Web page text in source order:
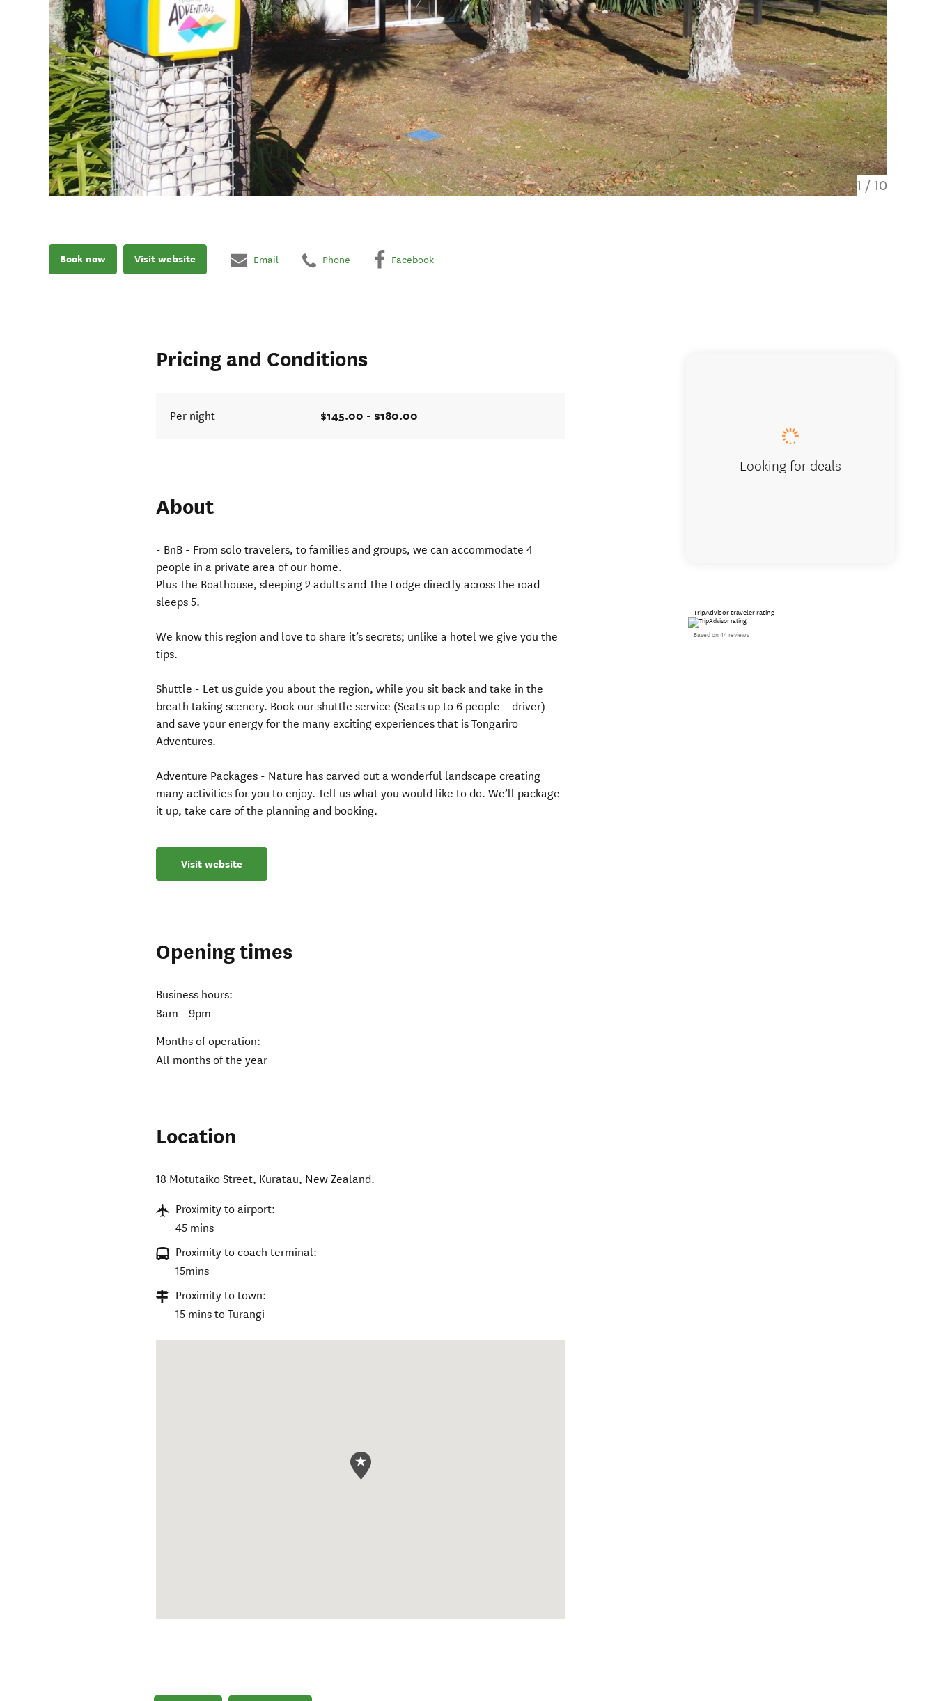
1 / 10
Book now Visit website Email Phone Facebook
Pricing and Conditions
Per night $145.00 - $180.00
About
- BnB - From solo travelers, to families and groups, we can accommodate 4
people in a private area of our home.
Plus The Boathouse, sleeping 2 adults and The Lodge directly across the road
sleeps 5.
We know this region and love to share it’s secrets; unlike a hotel we give you the
tips.
Shuttle - Let us guide you about the region, while you sit back and take in the
breath taking scenery. Book our shuttle service (Seats up to 6 people + driver)
and save your energy for the many exciting experiences that is Tongariro
Adventures.
Adventure Packages - Nature has carved out a wonderful landscape creating
many activities for you to enjoy. Tell us what you would like to do. We’ll package
it up, take care of the planning and booking.
Visit website
Opening times
Business hours:
8am - 9pm
Months of operation:
All months of the year
Location
18 Motutaiko Street, Kuratau, New Zealand.
Proximity to airport:
45 mins
Proximity to coach terminal:
15mins
Proximity to town:
15 mins to Turangi
Looking for deals
TripAdvisor traveler rating
Based on 44 reviews